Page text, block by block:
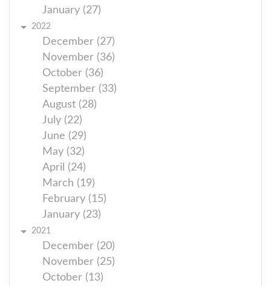
January (27)
2022
December (27)
November (36)
October (36)
September (33)
August (28)
July (22)
June (29)
May (32)
April (24)
March (19)
February (15)
January (23)
2021
December (20)
November (25)
October (13)